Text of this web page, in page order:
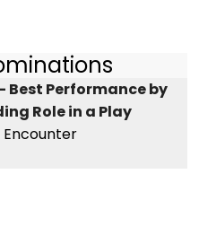
Best Performance by
Role in a Play
Encounter